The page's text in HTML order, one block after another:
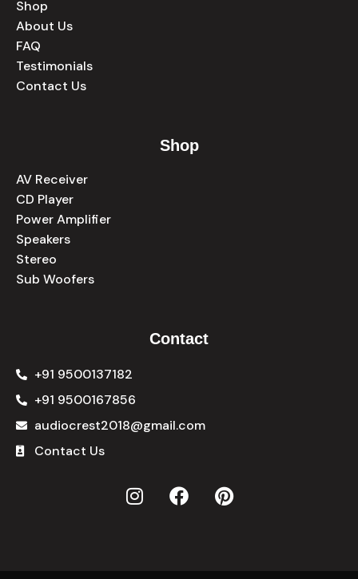
Shop
About Us
FAQ
Testimonials
Contact Us
Shop
AV Receiver
CD Player
Power Amplifier
Speakers
Stereo
Sub Woofers
Contact
+91 9500137182
+91 9500167856
audiocrest2018@gmail.com
Contact Us